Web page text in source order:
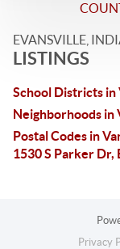
EVANSVILLE,
LISTINGS
School Districts
Neighborhoods in
Postal Codes in
1530 S Parker Dr,
Privacy